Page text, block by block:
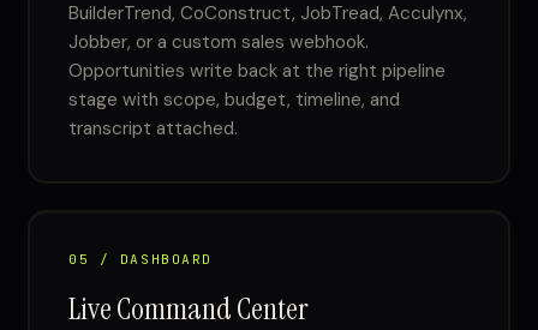
BuilderTrend, CoConstruct, JobTread, Acculynx,
Jobber, or a custom sales webhook.
Opportunities write back at the right pipeline
stage with scope, budget, timeline, and
transcript attached.
05 / DASHBOARD
Live Command Center